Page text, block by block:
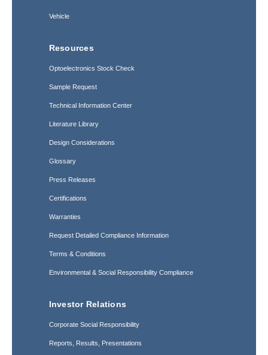
Vehicle
Resources
Optoelectronics Stock Check
Sample Request
Technical Information Center
Literature Library
Design Considerations
Glossary
Press Releases
Certifications
Warranties
Request Detailed Compliance Information
Terms & Conditions
Environmental & Social Responsibility Compliance
Investor Relations
Corporate Social Responsibility
Reports, Results, Presentations